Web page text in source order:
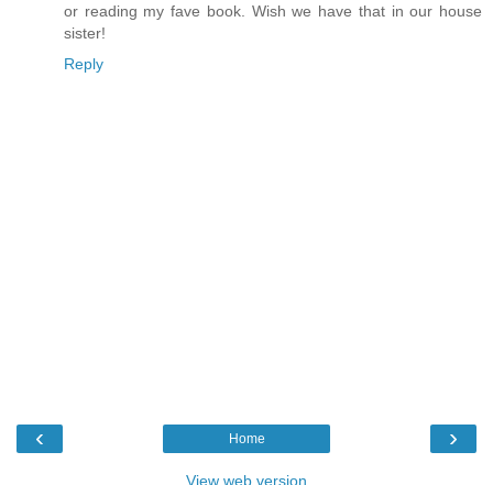
or reading my fave book. Wish we have that in our house
sister!
Reply
‹ ›
Home
View web version